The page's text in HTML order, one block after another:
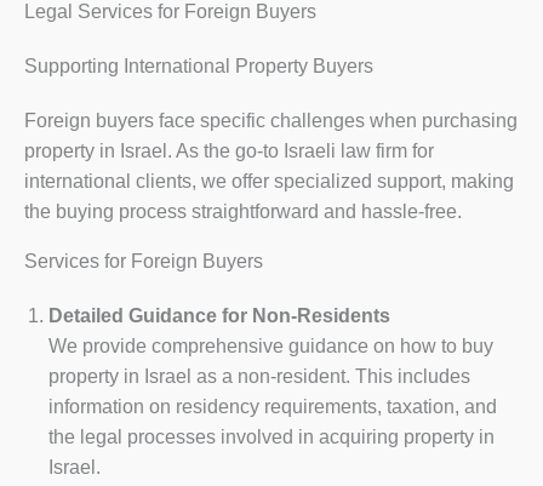
Legal Services for Foreign Buyers
Supporting International Property Buyers
Foreign buyers face specific challenges when purchasing
property in Israel. As the go-to Israeli law firm for
international clients, we offer specialized support, making
the buying process straightforward and hassle-free.
Services for Foreign Buyers
Detailed Guidance for Non-Residents
We provide comprehensive guidance on how to buy
property in Israel as a non-resident. This includes
information on residency requirements, taxation, and
the legal processes involved in acquiring property in
Israel.